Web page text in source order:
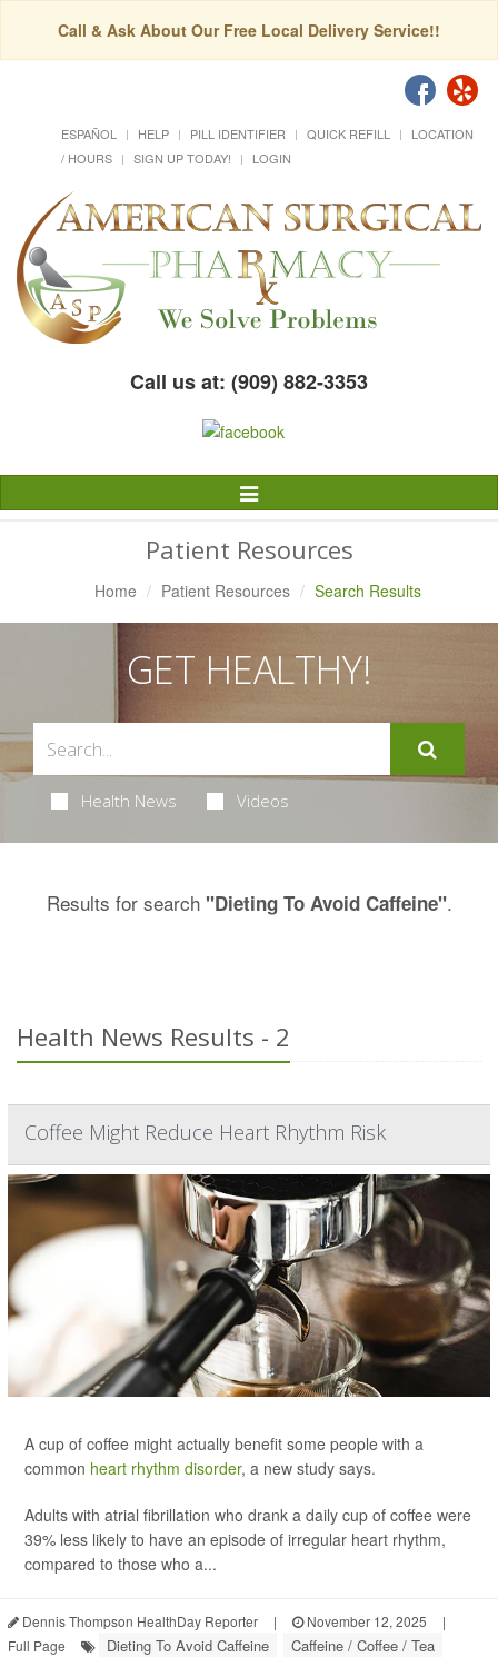
Call & Ask About Our Free Local Delivery Service!!
ESPAÑOL HELP PILL IDENTIFIER QUICK REFILL
LOCATION
/ HOURS
SIGN UP TODAY! LOGIN
Call us at: (909) 882-3353
Toggle
Navigation
Patient Resources
Home Patient Resources Search Results
GET HEALTHY!
Health News Videos
Results for search "Dieting To Avoid Caffeine".
Health News Results - 2
Coffee Might Reduce Heart Rhythm Risk
A cup of coffee might actually benefit some people with a
common heart rhythm disorder, a new study says.
Adults with atrial fibrillation who drank a daily cup of coffee were
39% less likely to have an episode of irregular heart rhythm,
compared to those who a...
Dennis Thompson HealthDay Reporter | November 12, 2025
|
Full Page
Dieting To Avoid Caffeine Caffeine / Coffee / Tea